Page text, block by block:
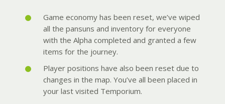
Game economy has been reset, we’ve wiped
all the pansuns and inventory for everyone
with the Alpha completed and granted a few
items for the journey.
Player positions have also been reset due to
changes in the map. You’ve all been placed in
your last visited Temporium.